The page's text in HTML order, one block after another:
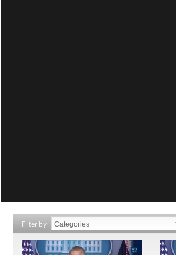
Filter by